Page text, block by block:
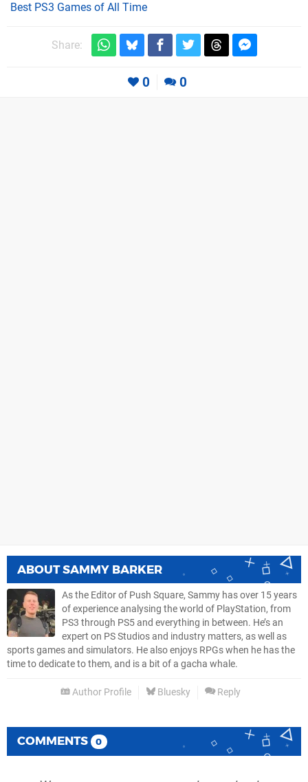
Best PS3 Games of All Time
Share:
0 0
ABOUTSAMMY BARKER
As the Editor of Push Square, Sammy has over 15 years
of experience analysing the world of PlayStation, from
PS3 through PS5 and everything in between. He’s an
expert on PS Studios and industry matters, as well as
sports games and simulators. He also enjoys RPGs when he has the
time to dedicate to them, and is a bit of a gacha whale.
Author Profile Bluesky Reply
COMMENTS 0